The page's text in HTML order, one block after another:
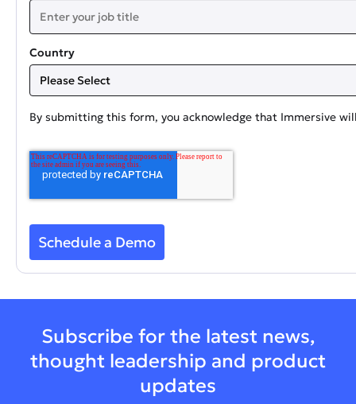
Country
By submitting this form, you acknowledge that Immersive
Subscribe for the latest news,
thought leadership and product
updates